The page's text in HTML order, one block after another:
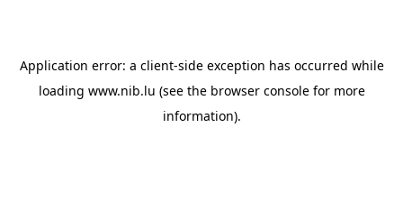
Application error: a client-side exception has occurred while
loading www.nib.lu (see the browser consolefor more
information).